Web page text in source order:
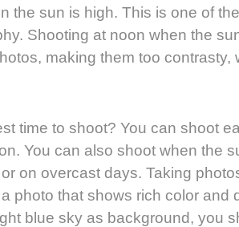
the sun is high. This is one of
Shooting at noon when the
making them too contrasty,
time to shoot? You can shoot
You can also shoot when the
on overcast days. Taking
photo that shows rich color and
blue sky as background, you